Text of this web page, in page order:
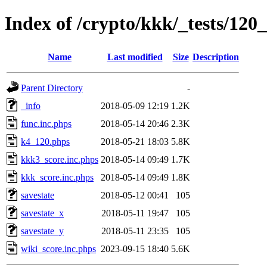
Index of /crypto/kkk/_tests/
Name Last modified Size Description
Parent Directory
-
_info
2018-05-09 12:19 1.2K
func.inc.phps
2018-05-14 20:46 2.3K
k4_120.phps
2018-05-21 18:03 5.8K
kkk3_score.inc.phps 2018-05-14 09:49 1.7K
kkk_score.inc.phps
2018-05-14 09:49 1.8K
savestate
2018-05-12 00:41
105
savestate_x
2018-05-11 19:47
105
savestate_y
2018-05-11 23:35
105
wiki_score.inc.phps 2023-09-15 18:40 5.6K